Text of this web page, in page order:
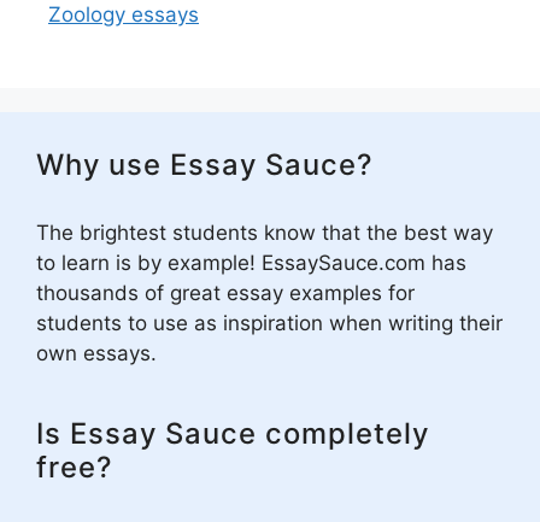
Zoology essays
Why use Essay Sauce?
The brightest students know that the best way
to learn is by example! EssaySauce.com has
thousands of great essay examples for
students to use as inspiration when writing their
own essays.
Is Essay Sauce completely
free?